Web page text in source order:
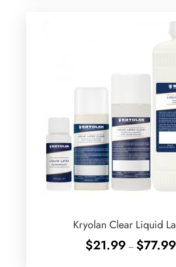
Kryolan Clear Liquid
$21.99 – $77.99